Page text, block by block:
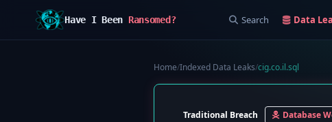
Have I Been Ransomed? Search Data
Home/Indexed Data Leaks/cig.co.il.sql
Traditional Breach Database